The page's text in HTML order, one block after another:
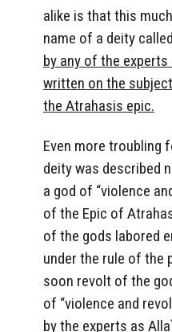
alike is that this
name of a deity called
by any of the
written on the
the Atrahasis epic.
Even more troubling
deity was described
a god of “violence
of the Epic of
of the gods labored
under the rule of the
soon revolt of the
of “violence and
by the experts as